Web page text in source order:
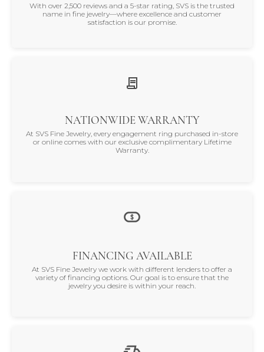
With over 2,500 reviews and a 5-star rating, SVS is the trusted
name in fine jewelry—where excellence and customer
satisfaction is our promise.
NATIONWIDE WARRANTY
At SVS Fine Jewelry, every engagement ring purchased in-store
or online comes with our exclusive complimentary Lifetime
Warranty.
FINANCING AVAILABLE
At SVS Fine Jewelry we work with different lenders to offer a
variety of financing options. Our goal is to ensure that the
jewelry you desire is within your reach.